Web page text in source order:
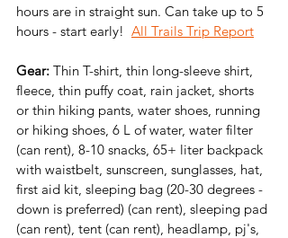
hours are in straight sun. Can take up to 5
hours - start early! All Trails Trip Report
Gear: Thin T-shirt, thin long-sleeve shirt,
fleece, thin puffy coat, rain jacket, shorts
or thin hiking pants, water shoes, running
or hiking shoes, 6 L of water, water filter
(can rent), 8-10 snacks, 65+ liter backpack
with waistbelt, sunscreen, sunglasses, hat,
first aid kit, sleeping bag (20-30 degrees -
down is preferred) (can rent), sleeping pad
(can rent), tent (can rent), headlamp, pj's,